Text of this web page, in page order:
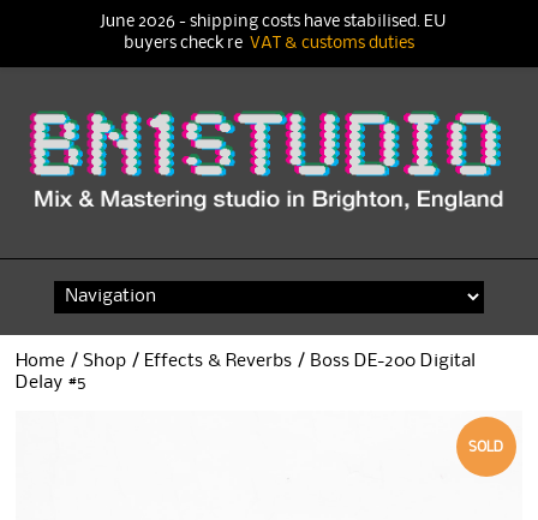
content
Home /Shop / Effects & Reverbs / Boss DE-200 Digital
Delay #5
SOLD
June 2026 - shipping costs have stabilised. EU
buyers check re VAT & customs duties